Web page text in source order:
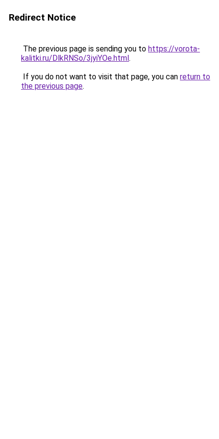
Redirect Notice
The previous page is sending you to https://vorota-
kalitki.ru/DlkRNSo/3jyiYOe.html.
If you do not want to visit that page, you can return to
the previous page.